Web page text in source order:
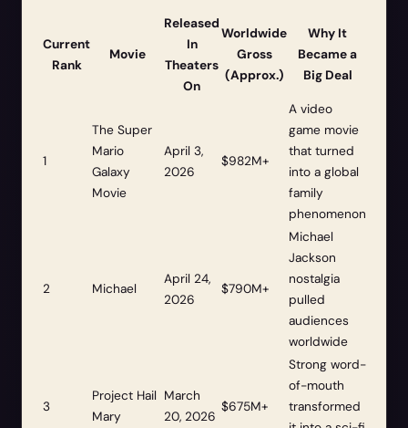
Current
Rank
Movie
Released
In
Theaters
On
Worldwide
Gross
(Approx.)
Why It
Became a
Big Deal
1
The Super
Mario
Galaxy
Movie
April 3,
2026
$982M+
A video
game movie
that turned
into a global
family
phenomenon
2 Michael
April 24,
2026
$790M+
Michael
Jackson
nostalgia
pulled
audiences
worldwide
3
Project Hail
Mary
March
20, 2026
$675M+
Strong word-
of-mouth
transformed